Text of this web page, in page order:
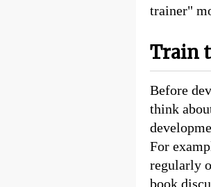
trainer"
Train
Before
think
For
regularly
book